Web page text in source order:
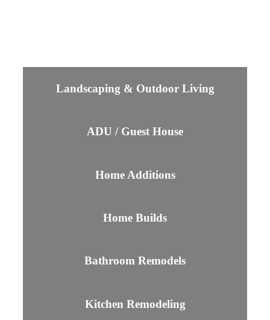
Landscaping & Outdoor Living
ADU / Guest House
Home Additions
Home Builds
Bathroom Remodels
Kitchen Remodeling